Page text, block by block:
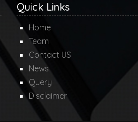
Quick Links
Home
Team
Contact US
News
Query
Disclaimer